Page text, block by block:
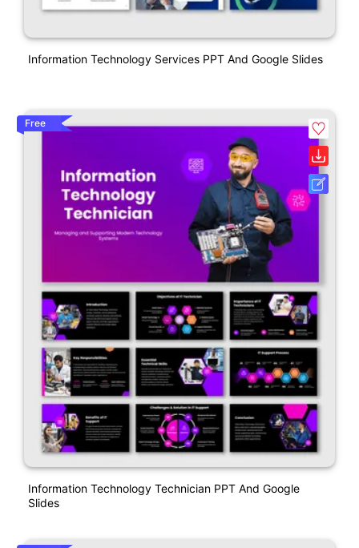
Information Technology Services PPT And Google Slides
Free
Information Technology Technician PPT And Google
Slides